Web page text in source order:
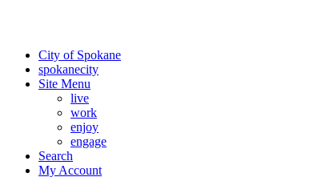
City of Spokane
spokanecity
Site Menu
live
work
enjoy
engage
Search
My Account